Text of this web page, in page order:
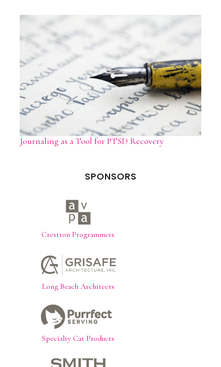
Journaling as a Tool for PTSD Recovery
SPONSORS
Crestron Programmers
Long Beach Architects
Specialty Cat Products